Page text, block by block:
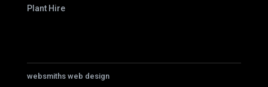
Plant Hire
websmiths web design